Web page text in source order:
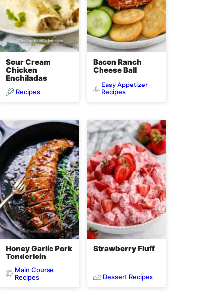
Sour Cream
Chicken
Enchiladas
Recipes
Bacon Ranch
Cheese Ball
Easy Appetizer
Recipes
Honey Garlic Pork
Tenderloin
Main Course
Recipes
Strawberry Fluff
Dessert Recipes